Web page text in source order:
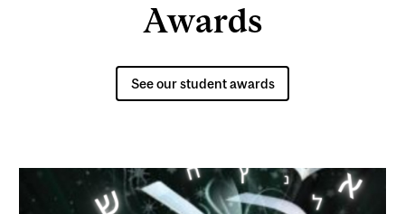
Awards
See our student awards